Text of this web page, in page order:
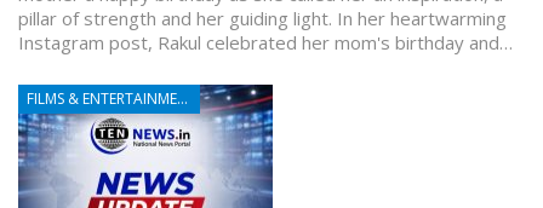
pillar of strength and her guiding light. In her heartwarming
Instagram post, Rakul celebrated her mom's birthday and…
FILMS & ENTERTAINMENT